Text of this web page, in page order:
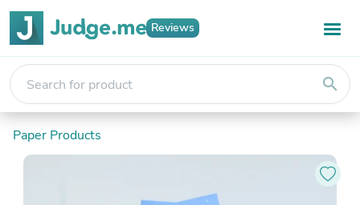
Reviews
search
Paper Products